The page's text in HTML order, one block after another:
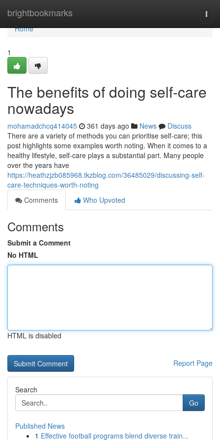
brightbookmarks
Home
Home
1
The benefits of doing self-care
nowadays
mohamadchcq414045 361 days ago News
Discuss
There are a variety of methods you can prioritise self-care; this
post highlights some examples worth noting. When it comes to a
healthy lifestyle, self-care plays a substantial part. Many people
over the years have
https://heathzjzb085968.tkzblog.com/36485029/discussing-self-
care-techniques-worth-noting
Comments
Who Upvoted
Comments
Submit a Comment
No HTML
HTML is disabled
Report Page
Search
Go
Published News
1 Effective football programs blend diverse train...